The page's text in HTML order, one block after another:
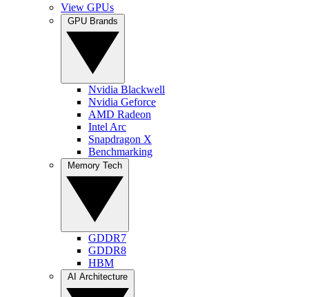
View GPUs
Nvidia Blackwell
Nvidia Geforce
AMD Radeon
Intel Arc
Snapdragon X
Benchmarking
GDDR7
GDDR8
HBM